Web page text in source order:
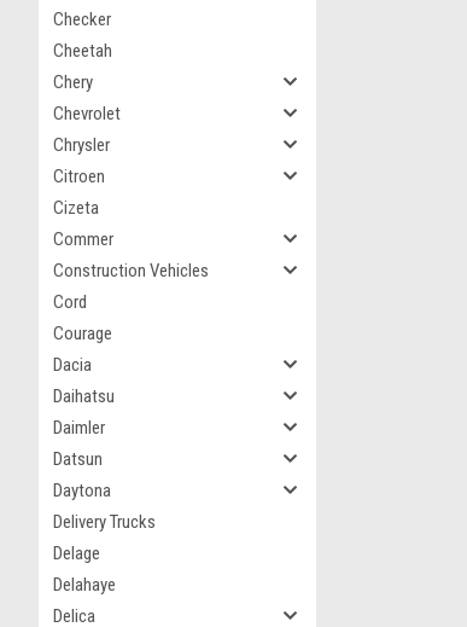
Checker
Cheetah
Chery
Chevrolet
Chrysler
Citroen
Cizeta
Commer
Construction Vehicles
Cord
Courage
Dacia
Daihatsu
Daimler
Datsun
Daytona
Delivery Trucks
Delage
Delahaye
Delica